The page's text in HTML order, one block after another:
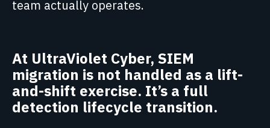
team actually operates.
At UltraViolet Cyber, SIEM
migration is not handled as a lift-
and-shift exercise. It’s a full
detection lifecycle transition.